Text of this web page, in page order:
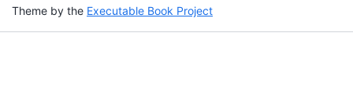
Theme by the Executable Book Project